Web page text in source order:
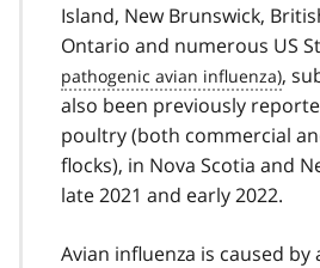
Island, New Brunswick,
Ontario and numerous US
,
also been previously
poultry (both commercial
flocks), in Nova Scotia and
late 2021 and early 2022.
Avian influenza is caused